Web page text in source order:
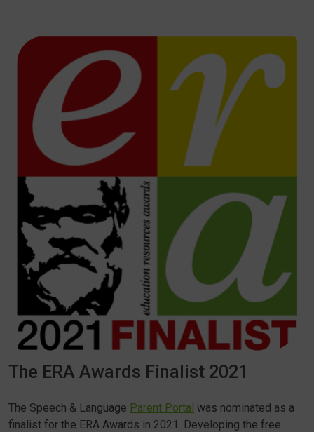
The ERA Awards Finalist 2021
The Speech & Language Parent Portal was nominated as a
finalist for the ERA Awards in 2021. Developing the free